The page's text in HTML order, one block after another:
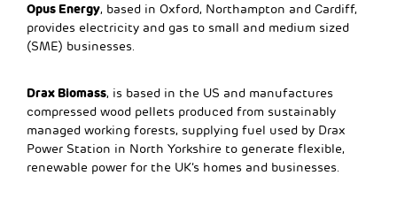
Opus Energy, based in Oxford, Northampton and Cardiff,
provides electricity and gas to small and medium sized
(SME) businesses.
Drax Biomass, is based in the US and manufactures
compressed wood pellets produced from sustainably
managed working forests, supplying fuel used by Drax
Power Station in North Yorkshire to generate flexible,
renewable power for the UK’s homes and businesses.